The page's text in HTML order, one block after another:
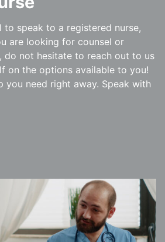
to speak to a registered nurse,
are looking for counsel or
do not hesitate to reach out to us
on the options available to you!
you need right away. Speak with